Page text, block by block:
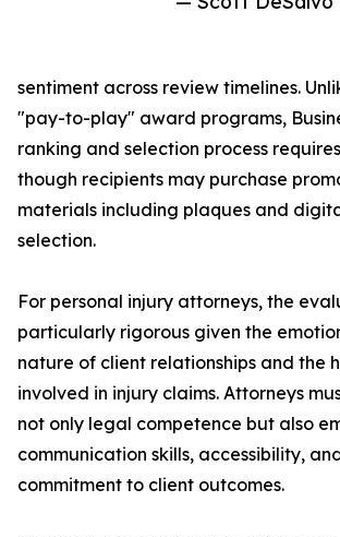
sentiment across review timelines.
"pay-to-play" award programs,
ranking and selection process
though recipients may purchase
materials including plaques and
selection.
For personal injury attorneys, the
particularly rigorous given the
nature of client relationships and the
involved in injury claims. Attorneys
not only legal competence but also
communication skills, accessibility,
commitment to client outcomes.